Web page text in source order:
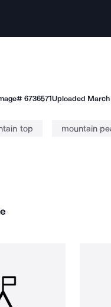
6736571Uploaded March
top mountain